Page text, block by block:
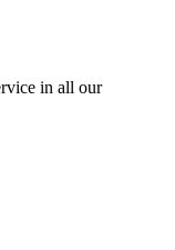
in all our